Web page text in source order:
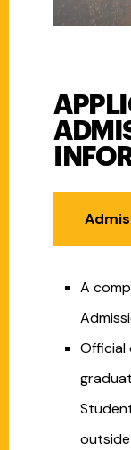
Application
A
Official